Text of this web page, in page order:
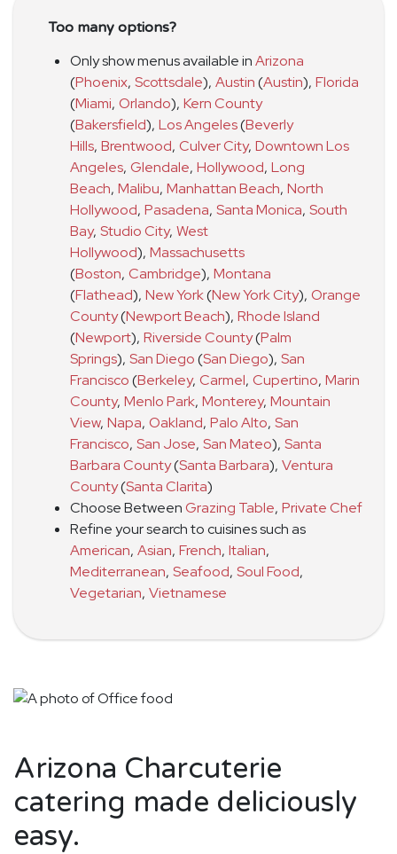
Too many options?
Only show menus available inArizona
(Phoenix, Scottsdale), Austin(Austin), Florida
(Miami, Orlando), Kern County
(Bakersfield), Los Angeles(Beverly
Hills, Brentwood, Culver City, Downtown Los
Angeles, Glendale, Hollywood, Long
Beach, Malibu, Manhattan Beach, North
Hollywood, Pasadena, Santa Monica, South
Bay, Studio City, West
Hollywood), Massachusetts
(Boston, Cambridge), Montana
(Flathead), New York(New York City), Orange
County(Newport Beach), Rhode Island
(Newport), Riverside County(Palm
Springs), San Diego(San Diego), San
Francisco(Berkeley, Carmel, Cupertino, Marin
County, Menlo Park, Monterey, Mountain
View, Napa, Oakland, Palo Alto, San
Francisco, San Jose, San Mateo), Santa
Barbara County(Santa Barbara), Ventura
County(Santa Clarita)
Choose BetweenGrazing Table, Private Chef
Refine your search to cuisines such as
American, Asian, French, Italian,
Mediterranean, Seafood, Soul Food,
Vegetarian, Vietnamese
Arizona Charcuterie
catering made deliciously
easy.